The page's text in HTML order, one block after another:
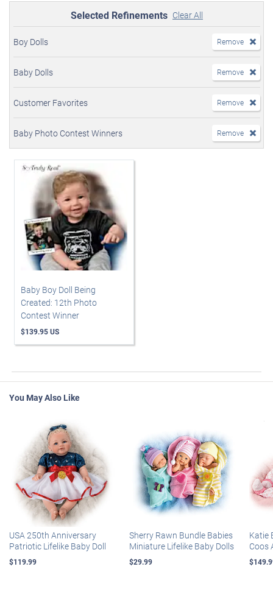
Selected Refinements Clear All
Boy Dolls Remove
Baby Dolls Remove
Customer Favorites Remove
Baby Photo Contest Winners Remove
Baby Boy Doll Being
Created: 12th Photo
Contest Winner
$139.95 US
You May Also Like
USA 250th Anniversary
Patriotic Lifelike Baby Doll
$119.99
Sherry Rawn Bundle Babies
Miniature Lifelike Baby Dolls
$29.99
Katie
Coos